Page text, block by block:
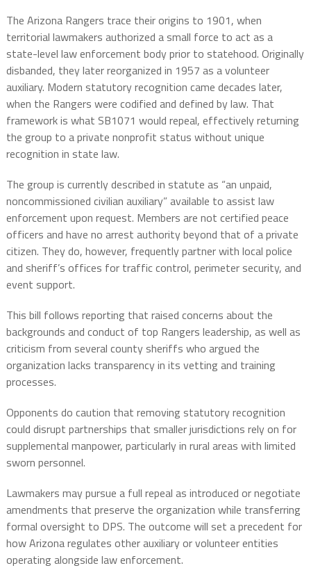
The Arizona Rangers trace their origins to 1901, when
territorial lawmakers authorized a small force to act as a
state-level law enforcement body prior to statehood. Originally
disbanded, they later reorganized in 1957 as a volunteer
auxiliary. Modern statutory recognition came decades later,
when the Rangers were codified and defined by law. That
framework is what SB1071 would repeal, effectively returning
the group to a private nonprofit status without unique
recognition in state law.
The group is currently described in statute as “an unpaid,
noncommissioned civilian auxiliary” available to assist law
enforcement upon request. Members are not certified peace
officers and have no arrest authority beyond that of a private
citizen. They do, however, frequently partner with local police
and sheriff’s offices for traffic control, perimeter security, and
event support.
This bill follows reporting that raised concerns about the
backgrounds and conduct of top Rangers leadership, as well as
criticism from several county sheriffs who argued the
organization lacks transparency in its vetting and training
processes.
Opponents do caution that removing statutory recognition
could disrupt partnerships that smaller jurisdictions rely on for
supplemental manpower, particularly in rural areas with limited
sworn personnel.
Lawmakers may pursue a full repeal as introduced or negotiate
amendments that preserve the organization while transferring
formal oversight to DPS. The outcome will set a precedent for
how Arizona regulates other auxiliary or volunteer entities
operating alongside law enforcement.